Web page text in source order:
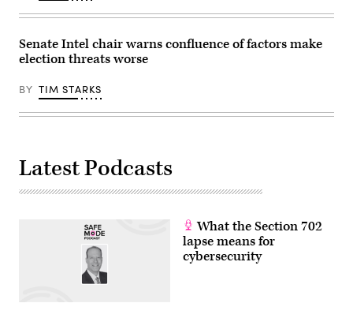
past
months.
(Photo
by
CABALLERO-
REYNOLDS
AFP)
CABALLERO-
REYNOLDS/AFP
Getty
Images)
Senate Intel chair warns confluence of factors make
election threats worse
BY TIM STARKS
Latest Podcasts
What the Section 702
lapse means for
cybersecurity